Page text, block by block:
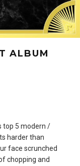
ALBUM
top 5 modern /
harder than
face scrunched
chopping and